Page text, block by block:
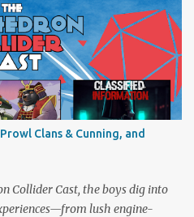
sanity checks.As always, expect
and the usual Collider
Wehrle’s masterpiece of
empires in 19th century
brutal—as we remember?
Fellowship Middle-earth gets a
epic. We explore whether it
and the journey of the Fellowship
Orders: Sengoku Jidai Two
Clans & Cunning, and
Collider Cast, the boys dig into
lush engine-